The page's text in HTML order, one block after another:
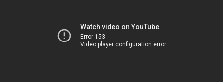
Watch video on YouTube
Error 153
Video player configuration error